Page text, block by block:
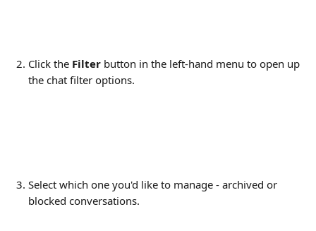
Click the Filter button in the left-hand menu to open up
the chat filter options.
Select which one you'd like to manage - archived or
blocked conversations.